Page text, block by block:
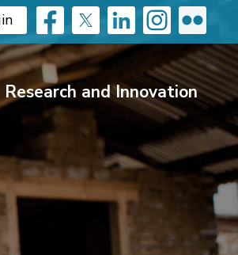
Research and Innovation